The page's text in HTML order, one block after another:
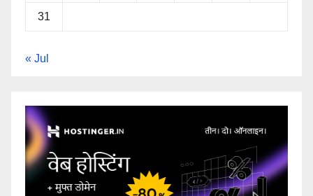
31
« Jul